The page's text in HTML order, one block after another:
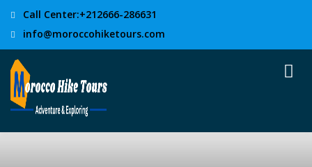
Call Center:+212666-286631
info@moroccohiketours.com